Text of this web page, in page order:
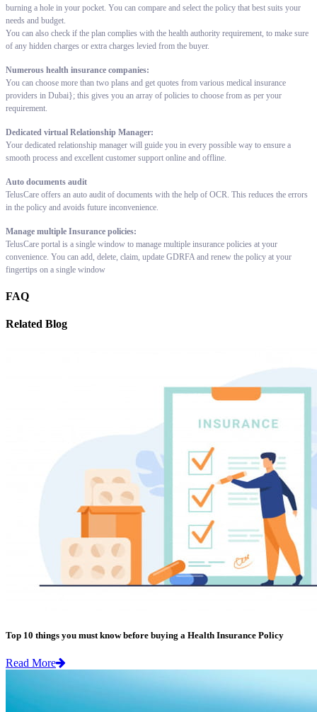
burning a hole in your pocket. You can compare and select the policy that best suits your
needs and budget.
You can also check if the plan complies with the health authority requirement, to make sure
of any hidden charges or extra charges levied from the buyer.
Numerous health insurance companies:
You can choose more than two plans and get quotes from various medical insurance
providers in Dubai}; this gives you an array of policies to choose from as per your
requirement.
Dedicated virtual Relationship Manager:
Your dedicated relationship manager will guide you in every possible way to ensure a
smooth process and excellent customer support online and offline.
Auto documents audit
TelusCare offers an auto audit of documents with the help of OCR. This reduces the errors
in the policy and avoids future inconvenience.
Manage multiple Insurance policies:
TelusCare portal is a single window to manage multiple insurance policies at your
convenience. You can add, delete, claim, update GDRFA and renew the policy at your
fingertips on a single window
FAQ
Related Blog
Top 10 things you must know before buying a Health Insurance Policy
Read More